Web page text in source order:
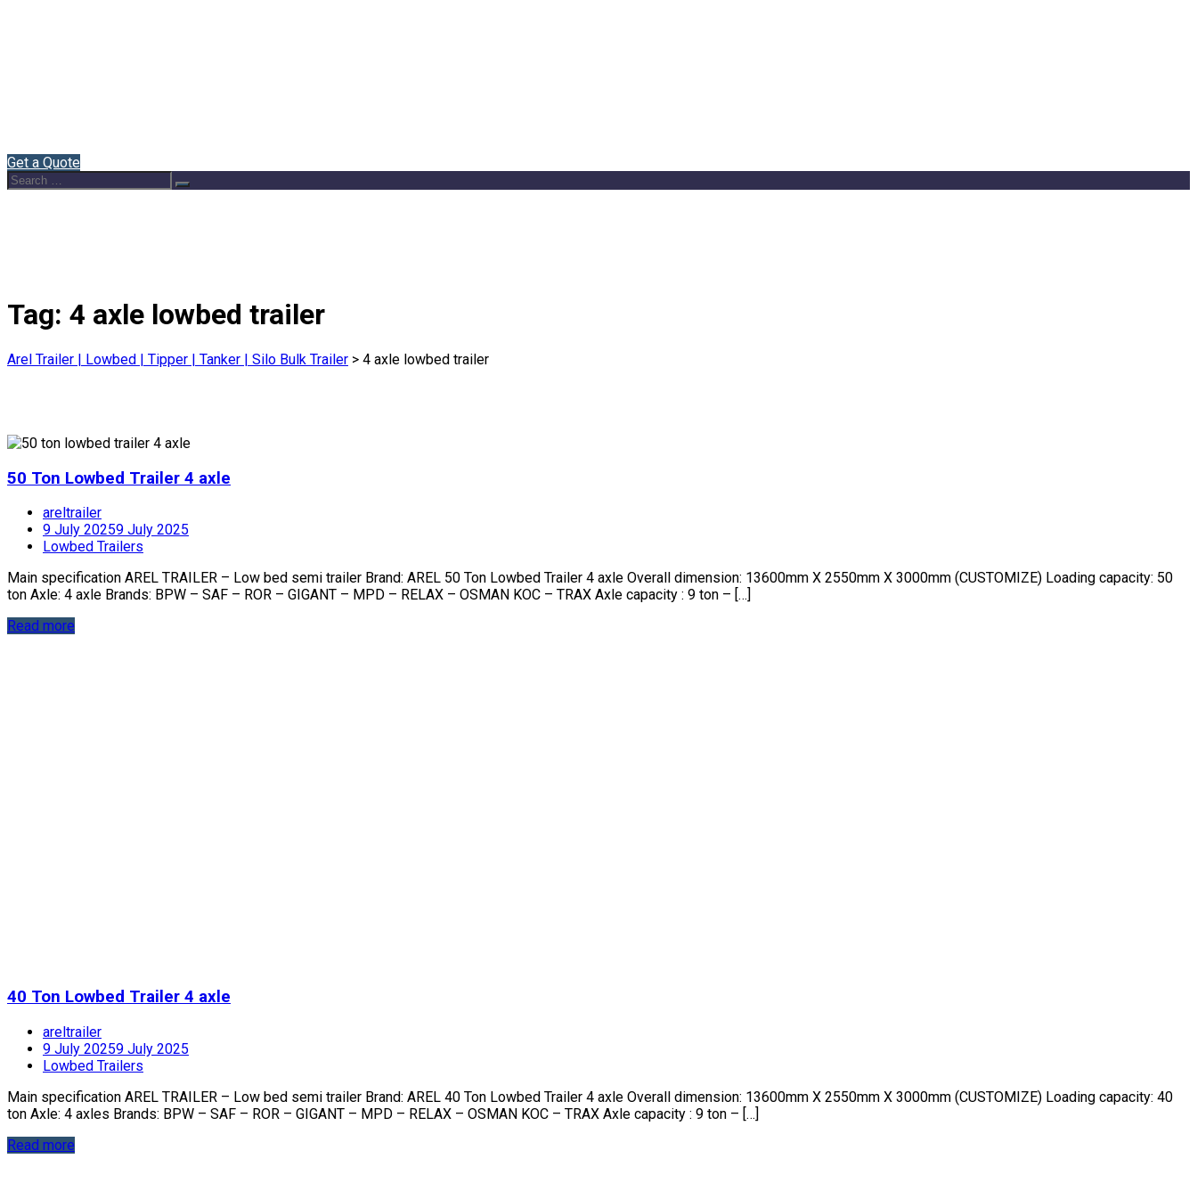
Get a Quote
Search
for:
Search
Tag: 4 axle lowbed trailer
Arel Trailer | Lowbed | Tipper | Tanker | Silo Bulk Trailer > 4 axle lowbed trailer
50 Ton Lowbed Trailer 4 axle
areltrailer
9 July 20259 July 2025
Lowbed Trailers
Main specification AREL TRAILER – Low bed semi trailer Brand: AREL 50 Ton Lowbed Trailer 4 axle Overall dimension: 13600mm X 2550mm X 3000mm (CUSTOMIZE) Loading capacity: 50
ton Axle: 4 axle Brands: BPW – SAF – ROR – GIGANT – MPD – RELAX – OSMAN KOC – TRAX Axle capacity : 9 ton – […]
Read more
40 Ton Lowbed Trailer 4 axle
areltrailer
9 July 20259 July 2025
Lowbed Trailers
Main specification AREL TRAILER – Low bed semi trailer Brand: AREL 40 Ton Lowbed Trailer 4 axle Overall dimension: 13600mm X 2550mm X 3000mm (CUSTOMIZE) Loading capacity: 40
ton Axle: 4 axles Brands: BPW – SAF – ROR – GIGANT – MPD – RELAX – OSMAN KOC – TRAX Axle capacity : 9 ton – […]
Read more